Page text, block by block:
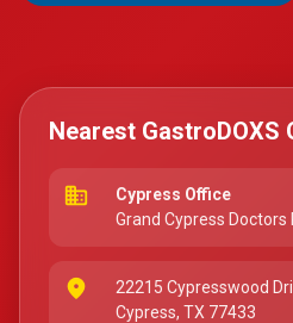
Nearest GastroDOXS
business
Cypress Office
Grand Cypress Doctors
place
22215 Cypresswood
Cypress, TX 77433